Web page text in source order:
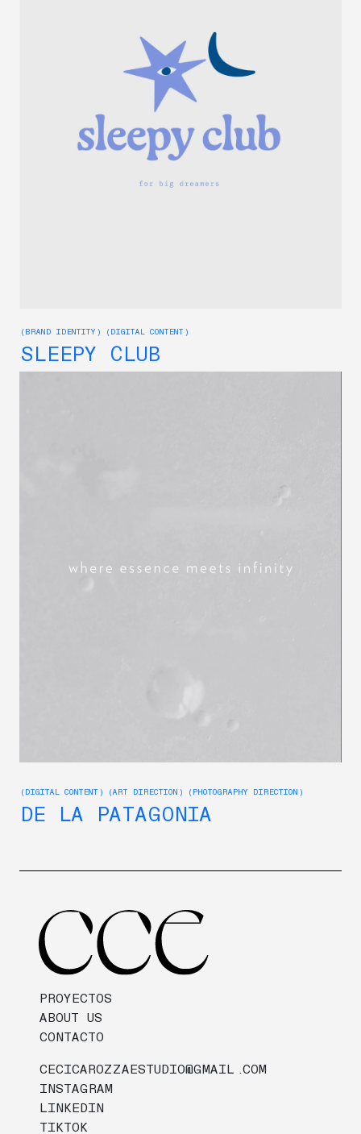
(BRAND IDENTITY) (DIGITAL CONTENT)
SLEEPY CLUB
(DIGITAL CONTENT) (ART DIRECTION) (PHOTOGRAPHY DIRECTION)
DE LA PATAGONIA
PROYECTOS
ABOUT US
CONTACTO
CECICAROZZAESTUDIO@GMAIL.COM
INSTAGRAM
LINKEDIN
TIKTOK